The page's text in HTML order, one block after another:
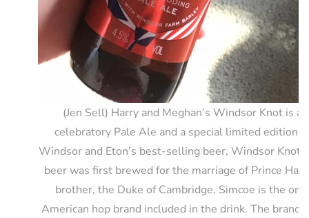
(Jen Sell) Harry and Meghan’s Windsor Knot is a
celebratory Pale Ale and a special limited edition
Windsor and Eton’s best-selling beer, Windsor Knot.
beer was first brewed for the marriage of Prince
brother, the Duke of Cambridge. Simcoe is the only
American hop brand included in the drink. The brand